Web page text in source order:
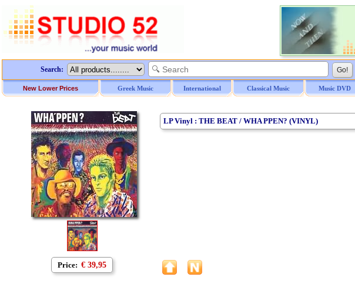
Search:
New Lower Prices Greek Music International Classical Music Music DVD
Price: € 39,95
LP Vinyl : THE BEAT / WHA PPEN? (VINYL)